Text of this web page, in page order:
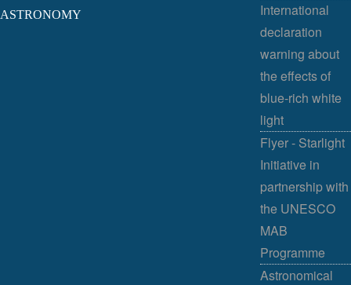
ASTRONOMY
International
declaration
warning about
the effects of
blue-rich white
light
Flyer - Starlight
Initiative in
partnership with
the UNESCO
MAB
Programme
Astronomical